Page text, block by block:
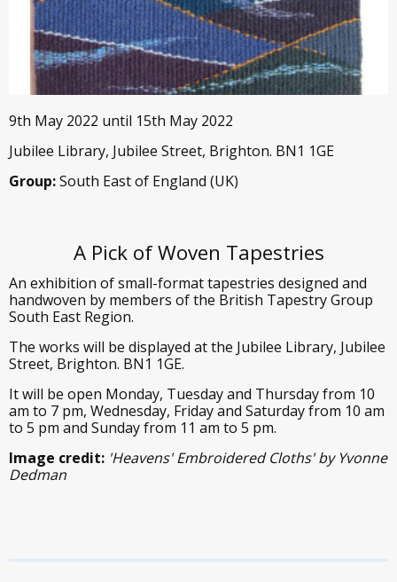
9th May 2022 until 15th May 2022
Jubilee Library, Jubilee Street, Brighton. BN1 1GE
Group:South East of England (UK)
A Pick of Woven Tapestries
An exhibition of small-format tapestries designed and
handwoven by members of the British Tapestry Group
South East Region.
The works will be displayed at the Jubilee Library, Jubilee
Street, Brighton. BN1 1GE.
It will be open Monday, Tuesday and Thursday from 10
am to 7 pm, Wednesday, Friday and Saturday from 10 am
to 5 pm and Sunday from 11 am to 5 pm.
Image credit: 'Heavens' Embroidered Cloths' by Yvonne
Dedman